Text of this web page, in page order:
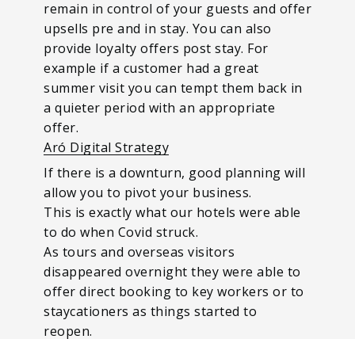
remain in control of your guests and offer
upsells pre and in stay. You can also
provide loyalty offers post stay. For
example if a customer had a great
summer visit you can tempt them back in
a quieter period with an appropriate
offer.
Aró Digital Strategy
If there is a downturn, good planning will
allow you to pivot your business.
This is exactly what our hotels were able
to do when Covid struck.
As tours and overseas visitors
disappeared overnight they were able to
offer direct booking to key workers or to
staycationers as things started to
reopen.